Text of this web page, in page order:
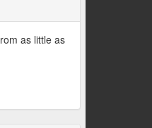
as little as